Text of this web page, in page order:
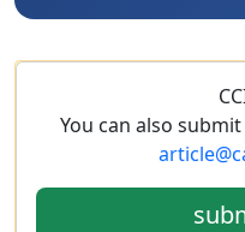
You can also